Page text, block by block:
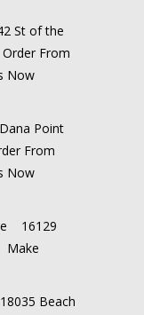
St of the
From
Now
Point
From
Now
16129
Make
Beach